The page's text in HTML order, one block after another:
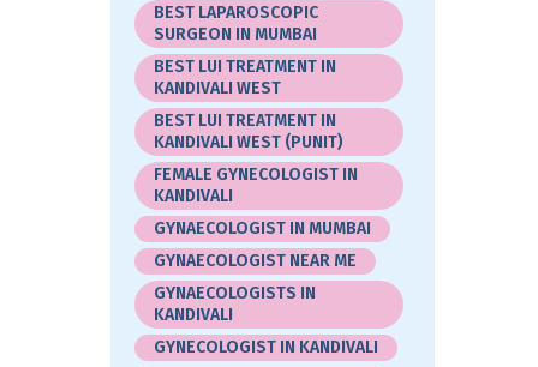
BEST LAPAROSCOPIC
SURGEON IN MUMBAI
BEST LUI TREATMENT IN
KANDIVALI WEST
BEST LUI TREATMENT IN
KANDIVALI WEST (PUNIT)
FEMALE GYNECOLOGIST IN
KANDIVALI
GYNAECOLOGIST IN MUMBAI
GYNAECOLOGIST NEAR ME
GYNAECOLOGISTS IN
KANDIVALI
GYNECOLOGIST IN KANDIVALI